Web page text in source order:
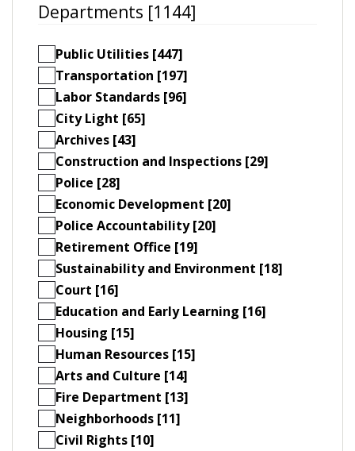
Departments [1144]
Public Utilities [447]
Transportation [197]
Labor Standards [96]
City Light [65]
Archives [43]
Construction and Inspections [29]
Police [28]
Economic Development [20]
Police Accountability [20]
Retirement Office [19]
Sustainability and Environment [18]
Court [16]
Education and Early Learning [16]
Housing [15]
Human Resources [15]
Arts and Culture [14]
Fire Department [13]
Neighborhoods [11]
Civil Rights [10]